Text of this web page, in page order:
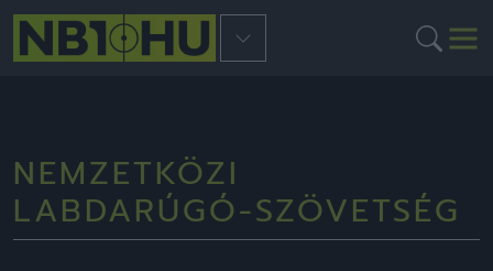
NEMZETKÖZI
LABDARÚGÓ-SZÖVETSÉG